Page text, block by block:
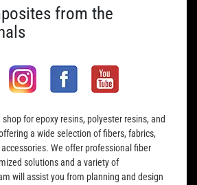
from the
shop for epoxy resins, polyester resins, and
a wide selection of fibers, fabrics,
We offer professional fiber
solutions and a variety of
will assist you from planning and design